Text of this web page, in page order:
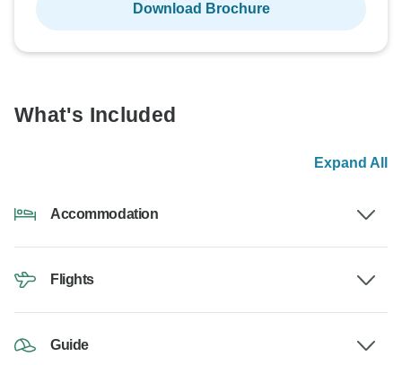
Download Brochure
What's Included
Expand All
Accommodation
Flights
Guide